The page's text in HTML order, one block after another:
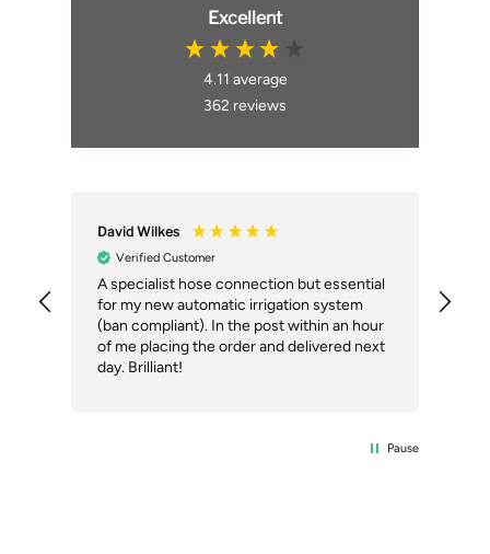
Excellent
4.11 average
362 reviews
David Wilkes
Verified Customer
A specialist hose connection but essential
for my new automatic irrigation system
(ban compliant). In the post within an hour
of me placing the order and delivered next
day. Brilliant!
Pause